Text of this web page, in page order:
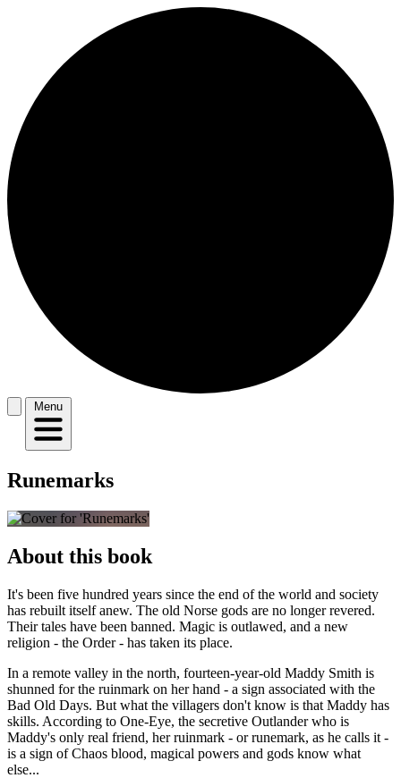
Menu
Runemarks
About this book
It's been five hundred years since the end of the world and society
has rebuilt itself anew. The old Norse gods are no longer revered.
Their tales have been banned. Magic is outlawed, and a new
religion - the Order - has taken its place.
In a remote valley in the north, fourteen-year-old Maddy Smith is
shunned for the ruinmark on her hand - a sign associated with the
Bad Old Days. But what the villagers don't know is that Maddy has
skills. According to One-Eye, the secretive Outlander who is
Maddy's only real friend, her ruinmark - or runemark, as he calls it -
is a sign of Chaos blood, magical powers and gods know what
else...